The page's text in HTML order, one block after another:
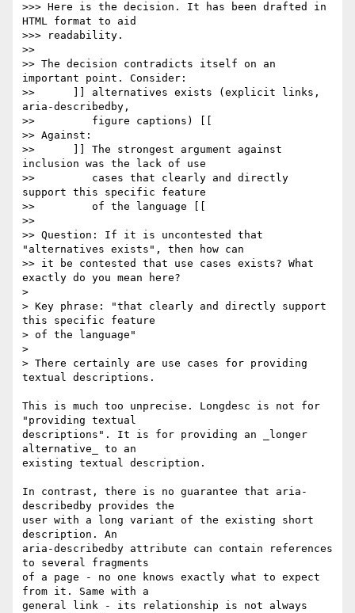
>>> Here is the decision. It has been drafted in
HTML format to aid
>>> readability.
>>
>> The decision contradicts itself on an
important point. Consider:
>> 	]] alternatives exists (explicit links,
aria-describedby,
>> 	   figure captions) [[
>> Against:
>> 	]] The strongest argument against
inclusion was the lack of use
>> 	   cases that clearly and directly
support this specific feature
>> 	   of the language [[
>>
>> Question: If it is uncontested that
"alternatives exists", then how can
>> it be contested that use cases exists? What
exactly do you mean here?
>
> Key phrase: "that clearly and directly support
this specific feature
> of the language"
>
> There certainly are use cases for providing
textual descriptions.
This is much too unprecise. Longdesc is not for
"providing textual
descriptions". It is for providing an _longer
alternative_ to an
existing textual description.
In contrast, there is no guarantee that aria-
describedby provides the
user with a long variant of the existing short
description. An
aria-describedby attribute can contain references
to several fragments
of a page - no one knows exactly what to expect
from it. Same with a
general link - its relationship is not always